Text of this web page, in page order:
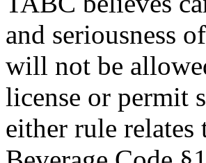
and seriousness
will not be
license or permit
either rule